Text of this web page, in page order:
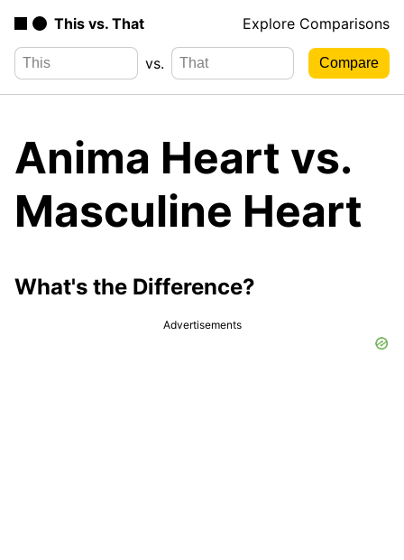
This vs. That Explore Comparisons
vs.
Anima Heart vs.
Masculine Heart
What's the Difference?
Advertisements